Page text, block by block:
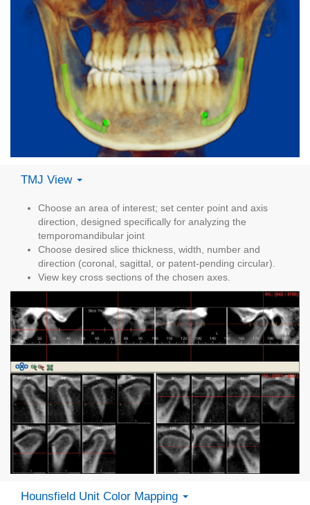
TMJ View
Choose an area of interest; set center point and axis
direction, designed specifically for analyzing the
temporomandibular joint
Choose desired slice thickness, width, number and
direction (coronal, sagittal, or patent-pending circular).
View key cross sections of the chosen axes.
Hounsfield Unit Color Mapping